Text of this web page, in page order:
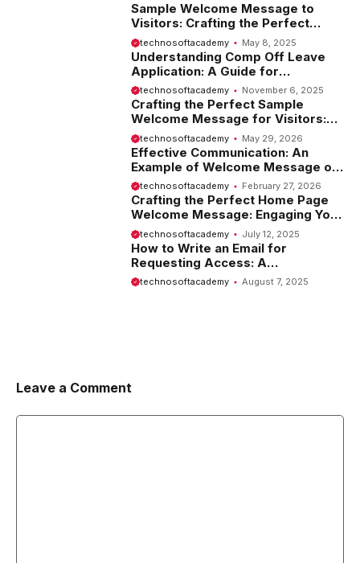
Sample Welcome Message to
Visitors: Crafting the Perfect
Introduction
technosoftacademy May 8, 2025
Understanding Comp Off Leave
Application: A Guide for
Employees
technosoftacademy November 6, 2025
Crafting the Perfect Sample
Welcome Message for Visitors:
Tips and Examples
technosoftacademy May 29, 2026
Effective Communication: An
Example of Welcome Message on
Website
technosoftacademy February 27, 2026
Crafting the Perfect Home Page
Welcome Message: Engaging Your
Visitors from the Start
technosoftacademy July 12, 2025
How to Write an Email for
Requesting Access: A
Comprehensive Guide
technosoftacademy August 7, 2025
Leave a Comment